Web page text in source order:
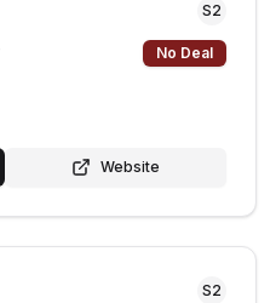
S2
No Deal
Website
S2